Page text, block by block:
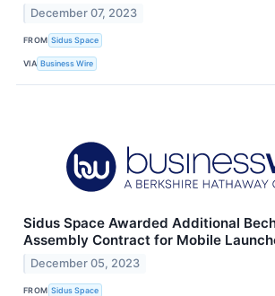
December 07, 2023
FROM Sidus Space
VIA Business Wire
Sidus Space Awarded Additional
Assembly Contract for Mobile
December 05, 2023
FROM Sidus Space